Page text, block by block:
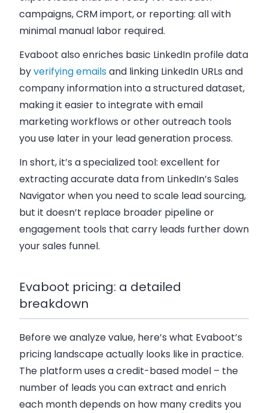
campaigns, CRM import, or reporting: all with
minimal manual labor required.
Evaboot also enriches basic LinkedIn profile data
byverifying emailsand linking LinkedIn URLs and
company information into a structured dataset,
making it easier to integrate with email
marketing workflows or other outreach tools
you use later in your lead generation process.
In short, it’s a specialized tool: excellent for
extracting accurate data from LinkedIn’s Sales
Navigator when you need to scale lead sourcing,
but it doesn’t replace broader pipeline or
engagement tools that carry leads further down
your sales funnel.
Evaboot pricing: a detailed
breakdown
Before we analyze value, here’s what Evaboot’s
pricing landscape actually looks like in practice.
The platform uses a credit-based model – the
number of leads you can extract and enrich
each month depends on how many credits you